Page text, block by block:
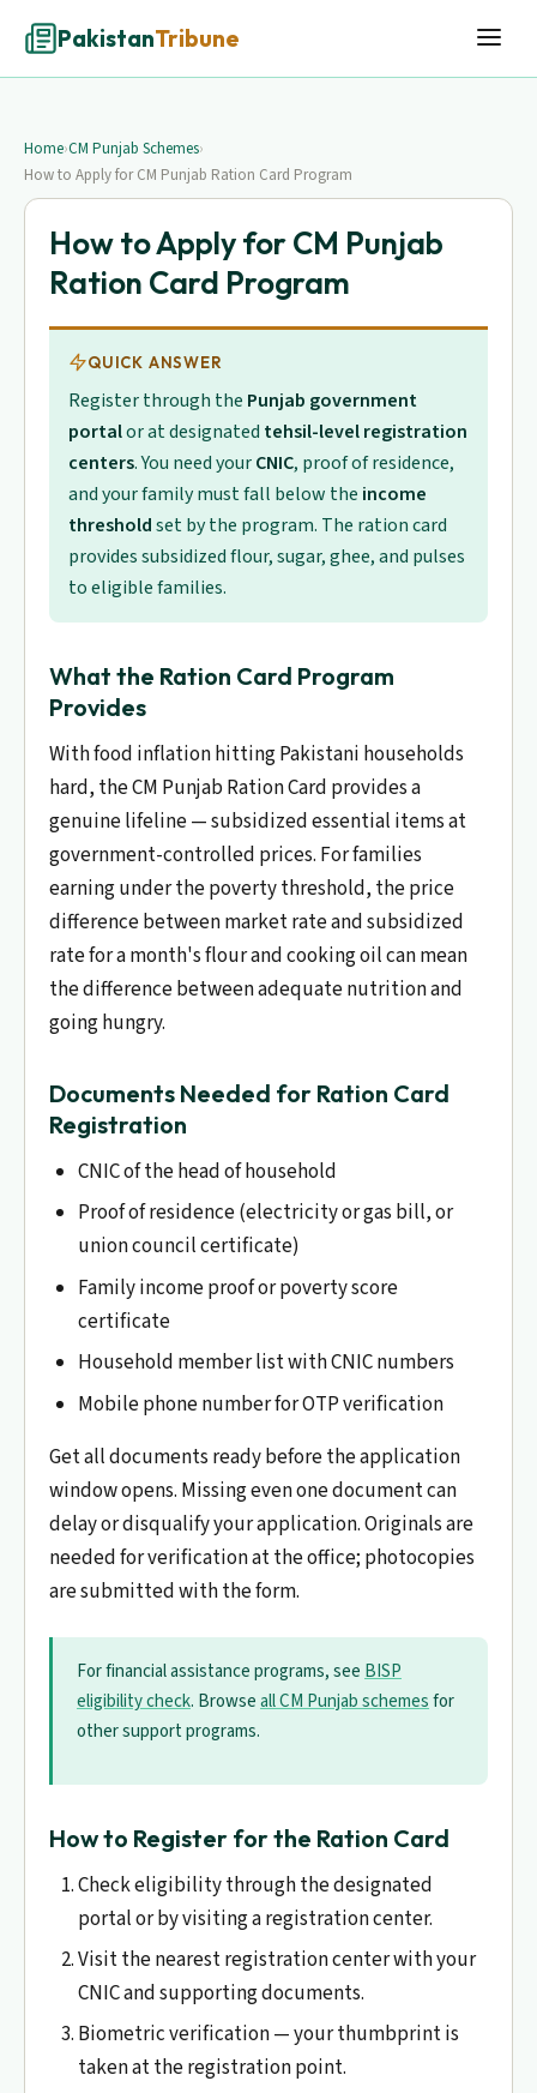
PakistanTribune
Home›CM Punjab Schemes›
How to Apply for CM Punjab Ration Card Program
How to Apply for CM Punjab
Ration Card Program
QUICK ANSWER
Register through the Punjab government
portalor at designated tehsil-level registration
centers. You need yourCNIC, proof of residence,
and your family must fall below the income
thresholdset by the program. The ration card
provides subsidized flour, sugar, ghee, and pulses
to eligible families.
What the Ration Card Program
Provides
With food inflation hitting Pakistani households
hard, the CM Punjab Ration Card provides a
genuine lifeline — subsidized essential items at
government-controlled prices. For families
earning under the poverty threshold, the price
difference between market rate and subsidized
rate for a month's flour and cooking oil can mean
the difference between adequate nutrition and
going hungry.
Documents Needed for Ration Card
Registration
CNIC of the head of household
Proof of residence (electricity or gas bill, or
union council certificate)
Family income proof or poverty score
certificate
Household member list with CNIC numbers
Mobile phone number for OTP verification
Get all documents ready before the application
window opens. Missing even one document can
delay or disqualify your application. Originals are
needed for verification at the office; photocopies
are submitted with the form.
For financial assistance programs, see BISP
eligibility check. Browseall CM Punjab schemesfor
other support programs.
How to Register for the Ration Card
Check eligibility through the designated
portal or by visiting a registration center.
Visit the nearest registration center with your
CNIC and supporting documents.
Biometric verification — your thumbprint is
taken at the registration point.